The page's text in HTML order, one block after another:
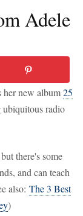
Adele
her new album25
ubiquitous radio
there's some
and can teach
also: The 3 Best
)